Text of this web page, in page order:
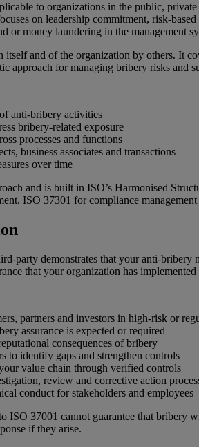
to organizations in the public,
on leadership commitment, risk-
or money laundering in the management
and of the organization by others. It
approach for managing bribery risks
anti-bribery activities
bribery-related exposure
processes and functions
business associates and transactions
over time
and is built in ISO’s Harmonised
ISO 37301 for compliance management
party demonstrates that your anti-
that your organization has
partners and investors in high-risk or
assurance is expected or required
consequences of bribery
to identify gaps and strengthen controls
value chain through verified controls
review and corrective action
conduct for stakeholders and employees
ISO 37001 cannot guarantee that bribery
if they arise.